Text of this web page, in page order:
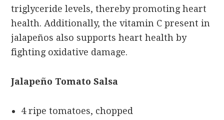
triglyceride levels, thereby promoting heart
health. Additionally, the vitamin C present in
jalapeños also supports heart health by
fighting oxidative damage.
Jalapeño Tomato Salsa
4 ripe tomatoes, chopped